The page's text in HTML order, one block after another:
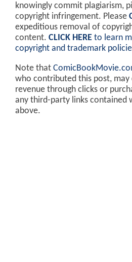
knowingly commit plagiarism,
copyright infringement. Please
expeditious removal of
content. CLICK HERE to learn
copyright and trademark
Note that
who contributed this post, may
revenue through clicks or
any third-party links contained
above.